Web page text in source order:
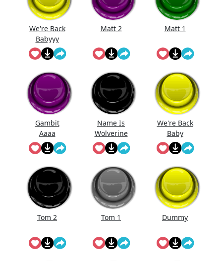
We're Back
Babyyy
Matt 2 Matt 1
Gambit
Aaaa
Name Is
Wolverine
We're Back
Baby
Tom 2 Tom 1 Dummy